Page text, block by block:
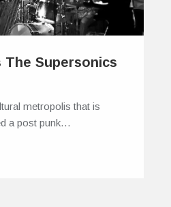
The Supersonics
metropolis that is
a post punk…